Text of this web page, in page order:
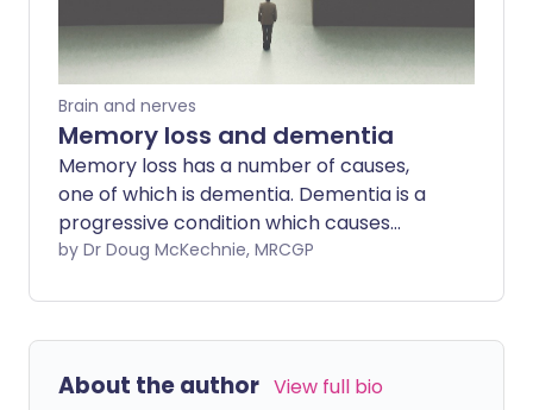
Brain and nerves
Memory loss and dementia
Memory loss has a number of causes,
one of which is dementia. Dementia is a
progressive condition which causes
deteriorating mental function which
by Dr Doug McKechnie, MRCGP
About the author View full bio